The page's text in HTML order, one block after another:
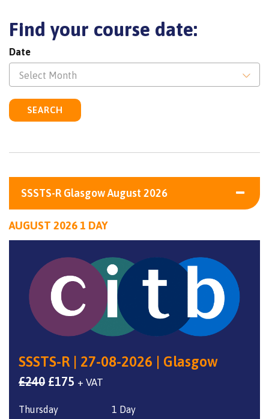
Find your course date:
Date
Select Month
SEARCH
SSSTS-R Glasgow August 2026
AUGUST 2026 1 DAY
SSSTS-R | 27-08-2026 | Glasgow
£240 Original
was:
£175 Current
+ VAT
Thursday
1 Day